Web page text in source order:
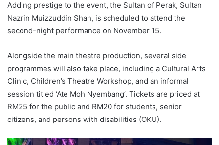
Adding prestige to the event, the Sultan of Perak, Sultan
Nazrin Muizzuddin Shah, is scheduled to attend the
second-night performance on November 15.
Alongside the main theatre production, several side
programmes will also take place, including a Cultural Arts
Clinic, Children’s Theatre Workshop, and an informal
session titled ‘Ate Moh Nyembang’. Tickets are priced at
RM25 for the public and RM20 for students, senior
citizens, and persons with disabilities (OKU).